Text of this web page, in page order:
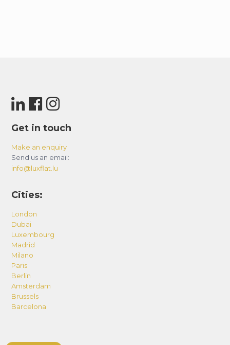
Get in touch
Make an enquiry
Send us an email:
info@luxflat.lu
Cities:
London
Dubai
Luxembourg
Madrid
Milano
Paris
Berlin
Amsterdam
Brussels
Barcelona